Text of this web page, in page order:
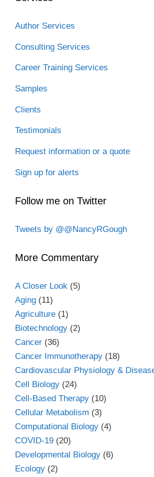
Author Services
Consulting Services
Career Training Services
Samples
Clients
Testimonials
Request information or a quote
Sign up for alerts
Follow me on Twitter
Tweets by @@NancyRGough
More Commentary
A Closer Look (5)
Aging (11)
Agriculture (1)
Biotechnology (2)
Cancer (36)
Cancer Immunotherapy (18)
Cardiovascular Physiology &
Cell Biology (24)
Cell-Based Therapy (10)
Cellular Metabolism (3)
Computational Biology (4)
COVID-19 (20)
Developmental Biology (6)
Ecology (2)